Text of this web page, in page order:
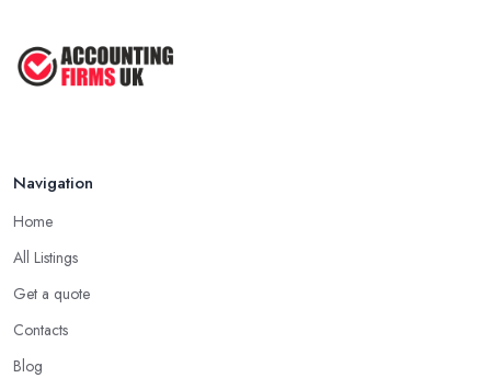
Navigation
Home
All Listings
Get a quote
Contacts
Blog